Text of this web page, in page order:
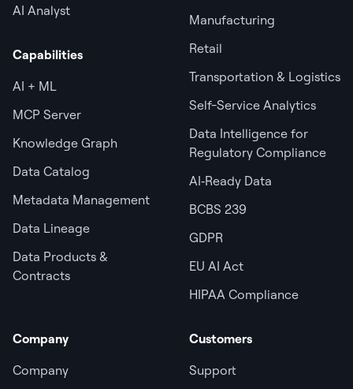
AI Analyst
Capabilities
AI + ML
MCP Server
Knowledge Graph
Data Catalog
Metadata Management
Data Lineage
Data Products &
Contracts
Manufacturing
Retail
Transportation & Logistics
Self-Service Analytics
Data Intelligence for
Regulatory Compliance
AI‑Ready Data
BCBS 239
GDPR
EU AI Act
HIPAA Compliance
Company
Company
Customers
Support